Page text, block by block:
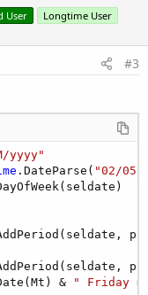
User Longtime User
#3
yyyy"
.DateParse( "02/05/
& " Friday